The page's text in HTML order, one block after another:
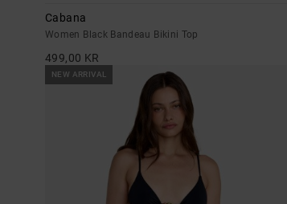
Cabana
Women Black Bandeau Bikini Top
499,00 KR
NEW ARRIVAL